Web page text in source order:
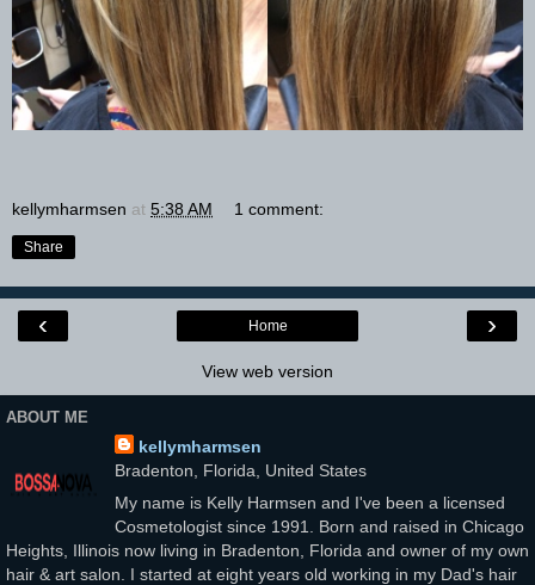
kellymharmsen at 5:38 AM 1 comment:
Share
‹ ›
Home
View web version
ABOUT ME
kellymharmsen
Bradenton, Florida, United States
My name is Kelly Harmsen and I've been a licensed
Cosmetologist since 1991. Born and raised in Chicago
Heights, Illinois now living in Bradenton, Florida and owner of my own
hair & art salon. I started at eight years old working in my Dad's hair